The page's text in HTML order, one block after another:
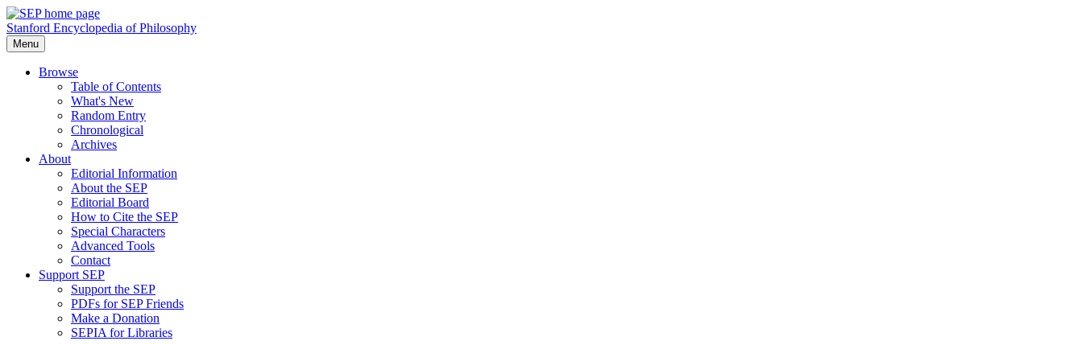
Stanford Encyclopedia of Philosophy
Menu
Browse
Table of Contents
What's New
Random Entry
Chronological
Archives
About
Editorial Information
About the SEP
Editorial Board
How to Cite the SEP
Special Characters
Advanced Tools
Contact
Support SEP
Support the SEP
PDFs for SEP Friends
Make a Donation
SEPIA for Libraries